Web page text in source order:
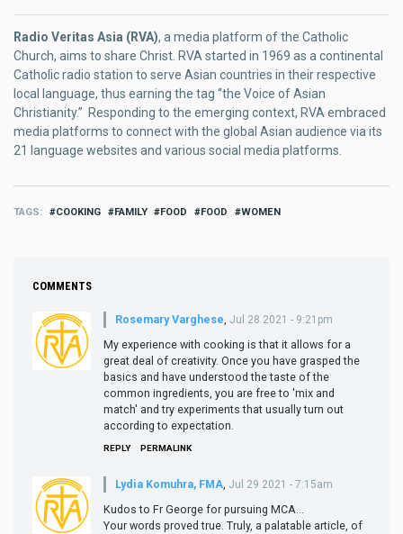
Radio Veritas Asia (RVA), a media platform of the Catholic
Church, aims to share Christ. RVA started in 1969 as a continental
Catholic radio station to serve Asian countries in their respective
local language, thus earning the tag “the Voice of Asian
Christianity.” Responding to the emerging context, RVA embraced
media platforms to connect with the global Asian audience via its
21 language websites and various social media platforms.
TAGS COOKING FAMILY FOOD FOOD WOMEN
COMMENTS
Rosemary Varghese Jul 28 2021 - 9:21pm
My experience with cooking is that it allows for a
great deal of creativity. Once you have grasped the
basics and have understood the taste of the
common ingredients, you are free to 'mix and
match' and try experiments that usually turn out
according to expectation.
REPLY PERMALINK
Lydia Komuhra, FMA, Jul 29 2021 - 7:15am
Kudos to Fr George for pursuing MCA...
Your words proved true. Truly, a palatable article, of